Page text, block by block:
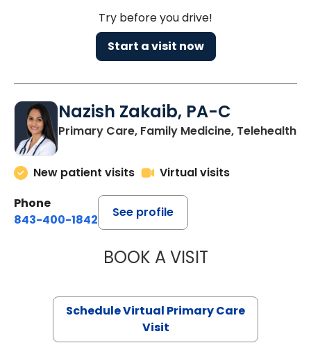
Try before you drive!
Start a visit now
Nazish Zakaib, PA-C
Primary Care, Family Medicine, Telehealth
New patient visits
Virtual visits
Phone
843-400-1842
See profile
BOOK A VISITNAZISH
Schedule Virtual Primary Care
Visit